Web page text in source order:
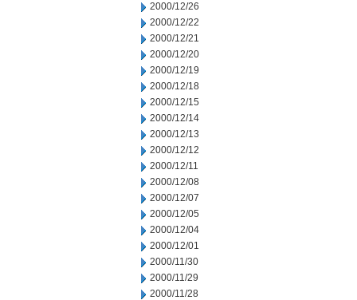
2000/12/26
2000/12/22
2000/12/21
2000/12/20
2000/12/19
2000/12/18
2000/12/15
2000/12/14
2000/12/13
2000/12/12
2000/12/11
2000/12/08
2000/12/07
2000/12/05
2000/12/04
2000/12/01
2000/11/30
2000/11/29
2000/11/28